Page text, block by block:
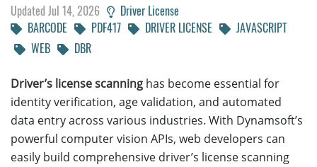
Updated Jul 14, 2026
Driver License
BARCODE
PDF417 DRIVER LICENSE
JAVASCRIPT
WEB
DBR
Driver’s license scanning has become essential for
identity verification, age validation, and automated
data entry across various industries. With Dynamsoft’s
powerful computer vision APIs, web developers can
easily build comprehensive driver’s license scanning